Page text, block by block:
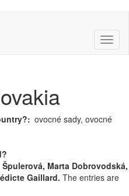
ovocné sady, ovocné
Marta Dobrovodská,
Gaillard. The entries are